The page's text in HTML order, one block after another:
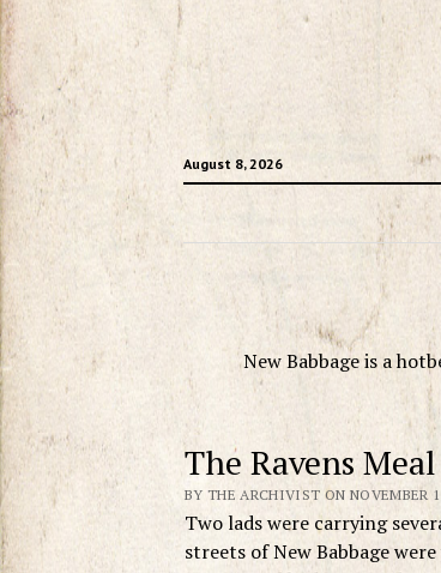
August 8, 2026
New Babbage is a
The Ravens Meal
BY THE ARCHIVIST ON NOVEMBER
Two lads were carrying
streets of New Babbage